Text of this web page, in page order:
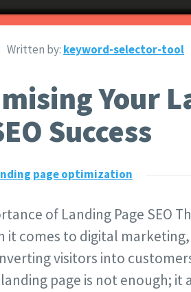
Written by: keyword-selector-tool
Your
Success
page optimization
of Landing Page SEO
it comes to digital
visitors into
page is not enough; it